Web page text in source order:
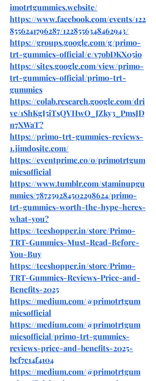
imotrtgummies.website/
https://www.facebook.com/events/122
8556241796287/1228556348462943/
https://groups.google.com/g/primo-
trt-gummies-official/c/v7obDKX05io
https://sites.google.com/view/primo-
trt-gummies-official/primo-trt-
gummies
https://colab.research.google.com/dri
ve/1ShKgI5iTsQVHwO_JZky3_PmsJD
n7XWaT?
https://primo-trt-gummies-reviews-
1.jimdosite.com/
https://eventprime.co/o/primotrtgum
miesofficial
https://www.tumblr.com/staminupgu
mmies/787259284502298624/primo-
trt-gummies-worth-the-hype-heres-
what-you?
https://teeshopper.in/store/Primo-
TRT-Gummies-Must-Read-Before-
You-Buy
https://teeshopper.in/store/Primo-
TRT-Gummies-Reviews-Price-and-
Benefits-2025
https://medium.com/@primotrtgum
miesofficial
https://medium.com/@primotrtgum
miesofficial/primo-trt-gummies-
reviews-price-and-benefits-2025-
bcf7c14f4104
https://medium.com/@primotrtgum